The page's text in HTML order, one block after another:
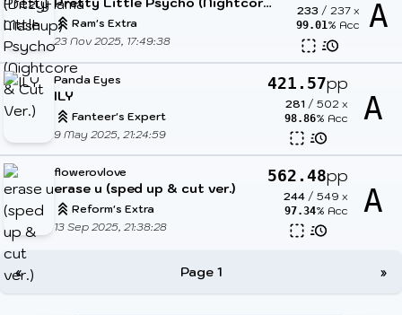
Ram's Extra
23 Nov 2025, 17:49:38
233 / 237x
99.01% Acc A
Panda Eyes
ILY
Fanteer's Expert
9 May 2025, 21:24:59
421.57pp
281 / 502 x
98.86% Acc A
flowerovlove
erase u (sped up & cut ver.)
Reform's Extra
13 Sep 2025, 21:38:28
562.48pp
244 / 549 x
97.34% Acc A
« Page 1 »